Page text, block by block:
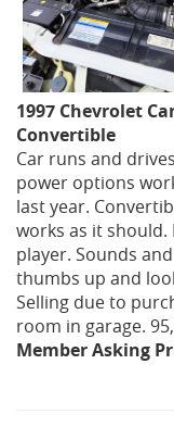
1997 Chevrolet
Convertible
Car runs and
power options
last year.
works as it
player. Sounds
thumbs up and
Selling due to
room in garage.
Member Asking